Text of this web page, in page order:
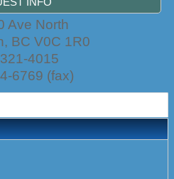
Ave North
, BC V0C 1R0
4015
6769 (fax)